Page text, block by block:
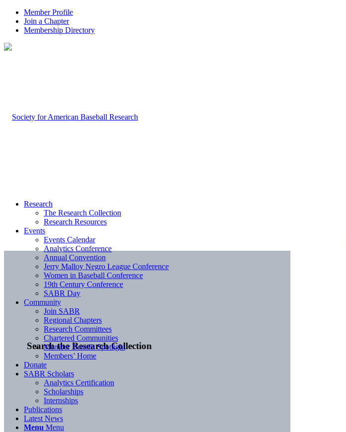
Member Profile
Join a Chapter
Membership Directory
Search the Research Collection
Research
The Research Collection
Research Resources
Events
Events Calendar
Analytics Conference
Annual Convention
Jerry Malloy Negro League Conference
Women in Baseball Conference
19th Century Conference
SABR Day
Community
Join SABR
Regional Chapters
Research Committees
Chartered Communities
Member Benefit Spotlight
Members’ Home
Donate
SABR Scholars
Analytics Certification
Scholarships
Internships
Publications
Latest News
Menu Menu